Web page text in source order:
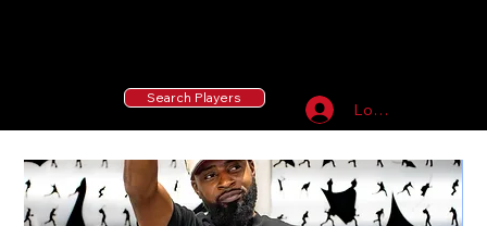
Log In
Search Players